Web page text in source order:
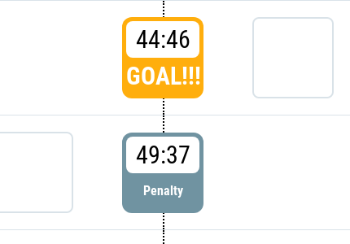
44:46
GOAL!!!
49:37
Penalty